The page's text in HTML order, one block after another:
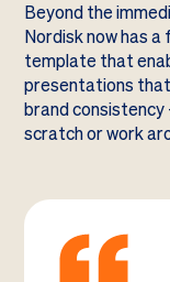
Beyond the
Nordisk now has
template that
presentations that
brand
scratch or work